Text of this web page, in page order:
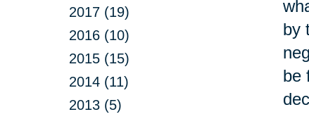
2017 (19)
2016 (10)
2015 (15)
2014 (11)
2013 (5)
by
be